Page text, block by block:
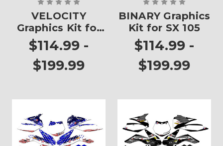
VELOCITY
Graphics Kit for
SX 105
$114.99 -
$199.99
BINARY Graphics
Kit for SX 105
$114.99 -
$199.99